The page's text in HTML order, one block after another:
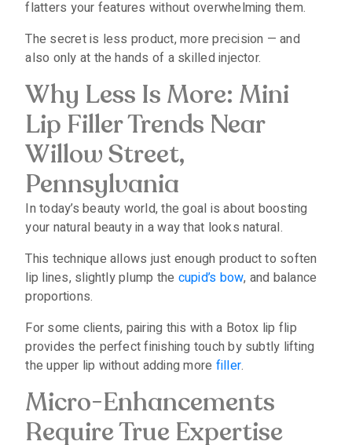
flatters your features without overwhelming them.
The secret is less product, more precision — and
also only at the hands of a skilled injector.
Why Less Is More: Mini
Lip Filler Trends Near
Willow Street,
Pennsylvania
In today’s beauty world, the goal is about boosting
your natural beauty in a way that looks natural.
This technique allows just enough product to soften
lip lines, slightly plump the cupid’s bow, and balance
proportions.
For some clients, pairing this with a Botox lip flip
provides the perfect finishing touch by subtly lifting
the upper lip without adding more filler.
Micro-Enhancements
Require True Expertise